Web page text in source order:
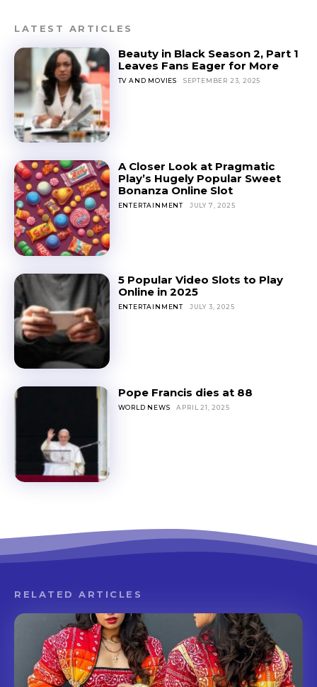
LATEST ARTICLES
Beauty in Black Season 2, Part 1
Leaves Fans Eager for More
TV AND MOVIES SEPTEMBER 23, 2025
A Closer Look at Pragmatic
Play’s Hugely Popular Sweet
Bonanza Online Slot
ENTERTAINMENT JULY 7, 2025
5 Popular Video Slots to Play
Online in 2025
ENTERTAINMENT JULY 3, 2025
Pope Francis dies at 88
WORLD NEWS APRIL 21, 2025
RELATED ARTICLES